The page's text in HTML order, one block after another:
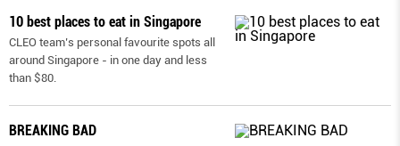
10 best places to eat in Singapore
CLEO team’s personal favourite spots all
around Singapore - in one day and less
than $80.
BREAKING BAD